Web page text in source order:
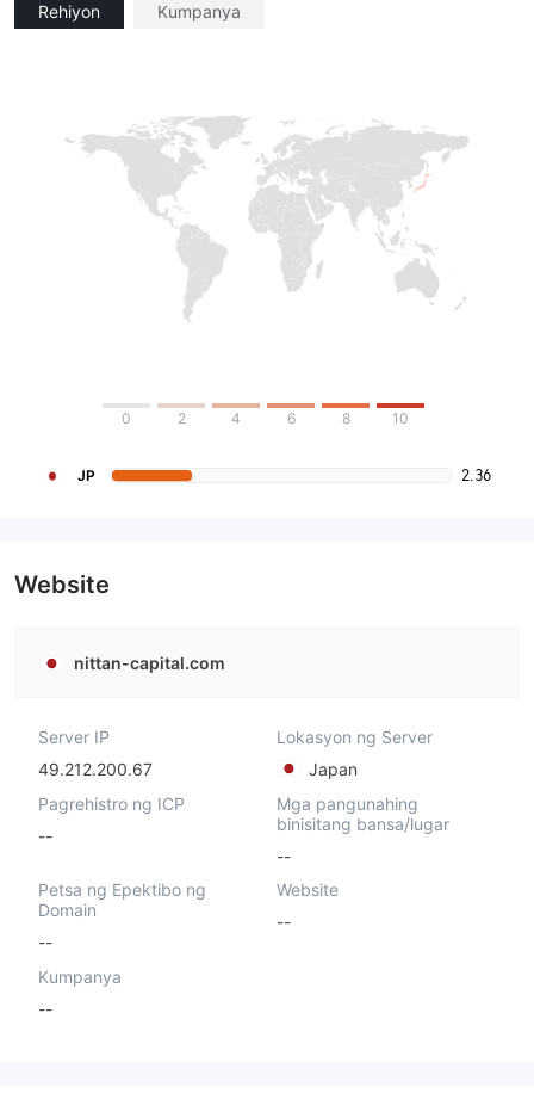
Rehiyon Kumpanya
0 2 4 6 8 10
JP 2.36
Website
nittan-capital.com
Server IP
49.212.200.67
Lokasyon ng Server
Japan
Pagrehistro ng ICP
--
Mga pangunahing
binisitang bansa/lugar
--
Petsa ng Epektibo ng
Domain
--
Website
--
Kumpanya
--